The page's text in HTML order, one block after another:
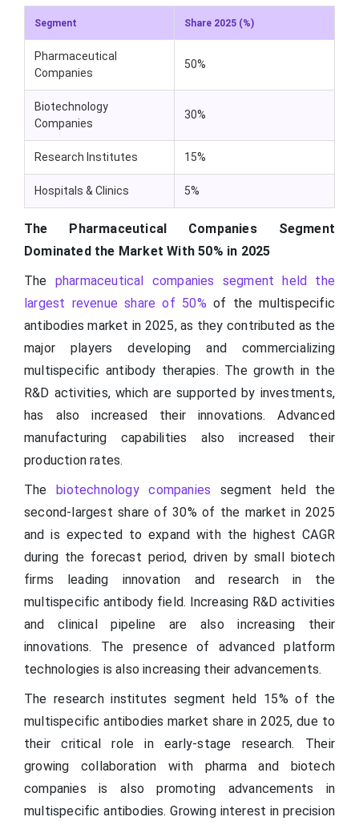
Segment Share 2025 (%)
Pharmaceutical
Companies
50%
Biotechnology
Companies
30%
Research Institutes 15%
Hospitals & Clinics 5%
The Pharmaceutical Companies Segment
Dominated the Market With 50% in 2025
The pharmaceutical companies segment held the
largest revenue share of 50% of the multispecific
antibodies market in 2025, as they contributed as the
major players developing and commercializing
multispecific antibody therapies. The growth in the
R&D activities, which are supported by investments,
has also increased their innovations. Advanced
manufacturing capabilities also increased their
production rates.
Thebiotechnology companies segment held the
second-largest share of 30% of the market in 2025
and is expected to expand with the highest CAGR
during the forecast period, driven by small biotech
firms leading innovation and research in the
multispecific antibody field. Increasing R&D activities
and clinical pipeline are also increasing their
innovations. The presence of advanced platform
technologies is also increasing their advancements.
The research institutes segment held 15% of the
multispecific antibodies market share in 2025, due to
their critical role in early-stage research. Their
growing collaboration with pharma and biotech
companies is also promoting advancements in
multispecific antibodies. Growing interest in precision